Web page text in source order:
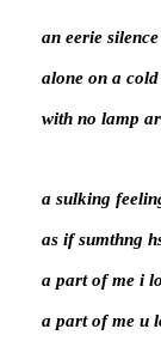
an eerie
alone on a
with no lamp
a sulking
as if sumthng
a part of me i
a part of me u